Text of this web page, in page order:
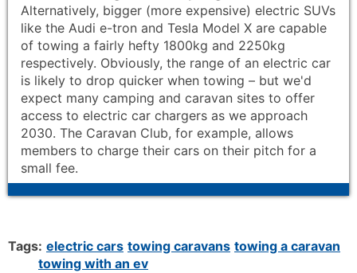
Alternatively, bigger (more expensive) electric SUVs
like the Audi e-tron and Tesla Model X are capable
of towing a fairly hefty 1800kg and 2250kg
respectively. Obviously, the range of an electric car
is likely to drop quicker when towing – but we'd
expect many camping and caravan sites to offer
access to electric car chargers as we approach
2030. The Caravan Club, for example, allows
members to charge their cars on their pitch for a
small fee.
Tags: electric cars towing caravans towing a caravan
towing with an ev